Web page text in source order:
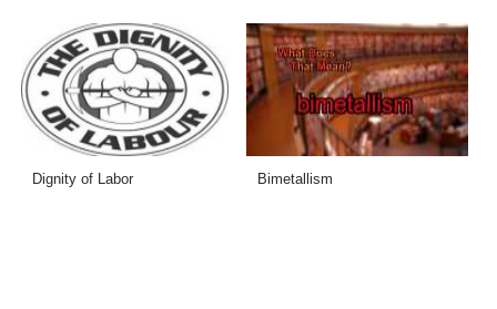
Dignity of Labor Bimetallism